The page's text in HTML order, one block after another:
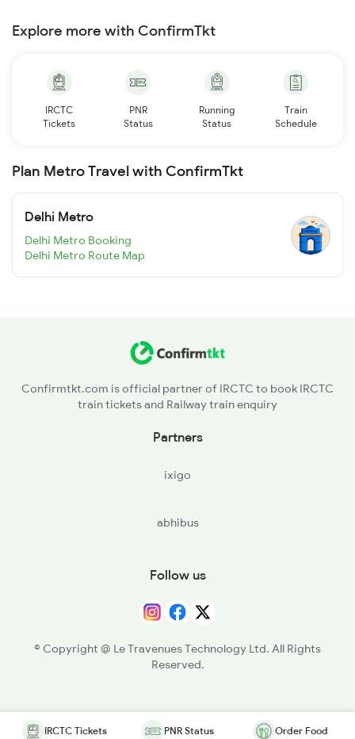
Explore more with ConfirmTkt
IRCTC
Tickets
PNR
Status
Running
Status
Train
Schedule
Plan Metro Travel with ConfirmTkt
Delhi Metro
Delhi Metro Booking
Delhi Metro Route Map
Confirmtkt.com is official partner of IRCTC to book IRCTC
train tickets and Railway train enquiry
Partners
ixigo
abhibus
Follow us
© Copyright @ Le Travenues Technology Ltd. All Rights
Reserved.
IRCTC Tickets PNR Status Order Food